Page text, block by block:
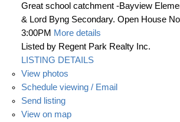
Great school catchment -Bayview
& Lord Byng Secondary. Open House
3:00PM More details
Listed by Regent Park Realty Inc.
LISTING DETAILS
View photos
Schedule viewing / Email
Send listing
View on map